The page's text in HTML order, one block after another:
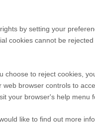
by setting your
cookies cannot be
to reject cookies,
browser controls to
your browser's help menu
like to find out more